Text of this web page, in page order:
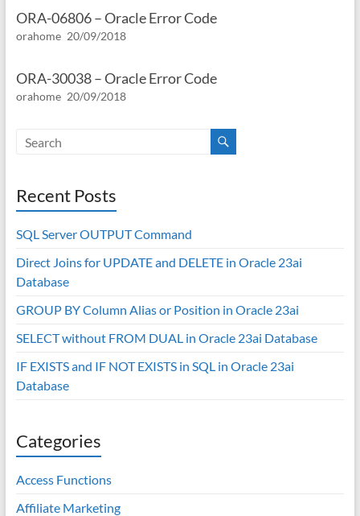
ORA-06806 – Oracle Error Code
orahome 20/09/2018
ORA-30038 – Oracle Error Code
orahome 20/09/2018
Recent Posts
SQL Server OUTPUT Command
Direct Joins for UPDATE and DELETE in Oracle 23ai
Database
GROUP BY Column Alias or Position in Oracle 23ai
SELECT without FROM DUAL in Oracle 23ai Database
IF EXISTS and IF NOT EXISTS in SQL in Oracle 23ai
Database
Categories
Access Functions
Affiliate Marketing